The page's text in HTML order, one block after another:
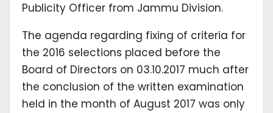
Publicity Officer from Jammu Division.
The agenda regarding fixing of criteria for
the 2016 selections placed before the
Board of Directors on 03.10.2017 much after
the conclusion of the written examination
held in the month of August 2017 was only